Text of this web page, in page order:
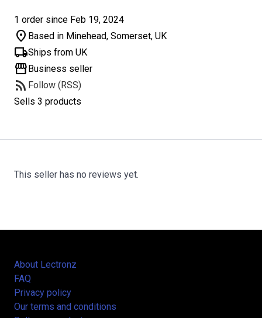
1 order since Feb 19, 2024
location_on Based in Minehead, Somerset, UK
local_shippingShips from UK
storefrontBusiness seller
rss_feed Follow (RSS)
Sells 3 products
This seller has no reviews yet.
About Lectronz
FAQ
Privacy policy
Our terms and conditions